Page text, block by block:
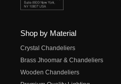
Shop by Material
Crystal Chandeliers
Brass Jhoomar & Chandeliers
Wooden Chandeliers